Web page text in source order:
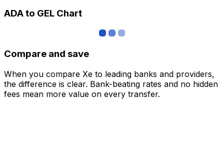
ADA to GEL Chart
Compare and save
When you compare Xe to leading banks and providers,
the difference is clear. Bank-beating rates and no hidden
fees mean more value on every transfer.